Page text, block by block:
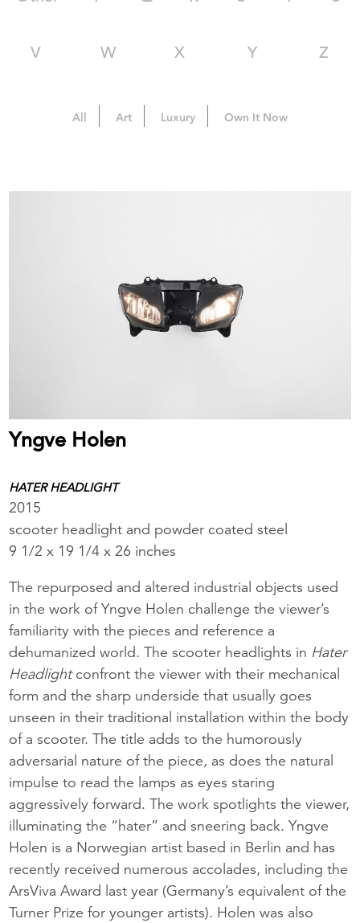
V W X Y Z
All Art Luxury Own It Now
Yngve Holen
HATER HEADLIGHT
2015
scooter headlight and powder coated steel
9 1/2 x 19 1/4 x 26 inches
The repurposed and altered industrial objects used
in the work of Yngve Holen challenge the viewer’s
familiarity with the pieces and reference a
dehumanized world. The scooter headlights in Hater
Headlightconfront the viewer with their mechanical
form and the sharp underside that usually goes
unseen in their traditional installation within the body
of a scooter. The title adds to the humorously
adversarial nature of the piece, as does the natural
impulse to read the lamps as eyes staring
aggressively forward. The work spotlights the viewer,
illuminating the “hater” and sneering back. Yngve
Holen is a Norwegian artist based in Berlin and has
recently received numerous accolades, including the
ArsViva Award last year (Germany’s equivalent of the
Turner Prize for younger artists). Holen was also